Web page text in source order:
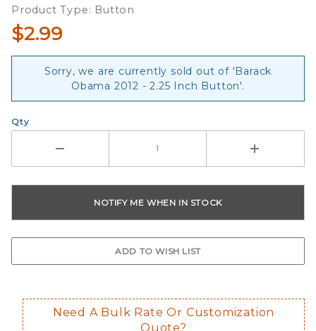
Button
Product Type: Button
$2.99
Sorry, we are currently sold out of 'Barack
Obama 2012 - 2.25 Inch Button'.
Qty
Need A Bulk Rate Or Customization
Quote?